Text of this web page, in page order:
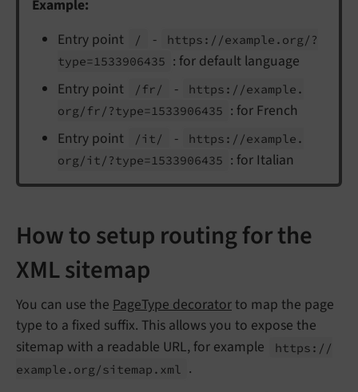
Example:
Entry point
/ - https://example. org/?
type=1533906435 : for default language
Entry point
/fr/ - https://example.
org/ fr/?type=1533906435 : for French
Entry point
/it/ - https://example.
org/it/?type=1533906435 : for Italian
How to setup routing for the
XML sitemap
You can use the PageType decorator to map the page
type to a fixed suffix. This allows you to expose the
sitemap with a readable URL, for example
https://
example. org/sitemap. xml
.